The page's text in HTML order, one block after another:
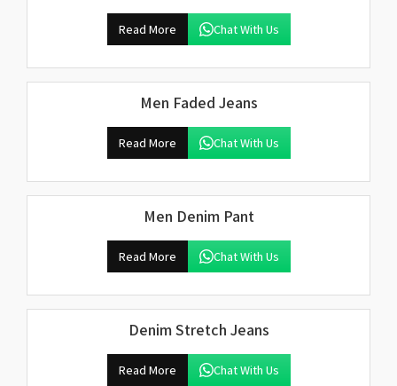
Read More Chat With Us
Men Faded Jeans
Read More Chat With Us
Men Denim Pant
Read More Chat With Us
Denim Stretch Jeans
Read More Chat With Us